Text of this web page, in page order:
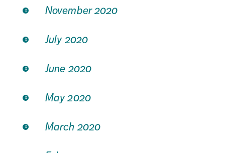
November 2020
July 2020
June 2020
May 2020
March 2020